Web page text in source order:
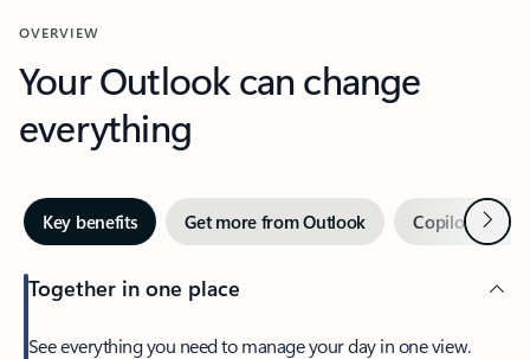
OVERVIEW
Your Outlook can change
everything
Key benefits Get more from Outlook Copilot inNext
Together in one place
See everything you need to manage your day in one view.